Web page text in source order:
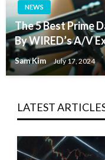
NEWS
The 5 Best Prime
By WIRED’s A/V
Sam Kim July 17, 2024
LATEST